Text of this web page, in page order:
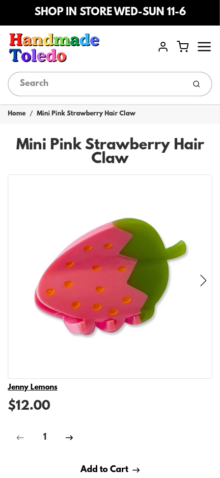
SHOP IN STORE WED-SUN 11-6
Account
Cart
Home Mini Pink Strawberry Hair Claw
Mini Pink Strawberry Hair
Claw
Vendor
Jenny Lemons
$12.00
Add to Cart